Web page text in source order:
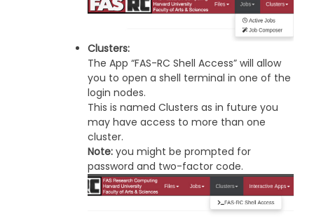
Clusters:
The App “FAS-RC Shell Access” will allow
you to open a shell terminal in one of the
login nodes.
This is named Clusters as in future you
may have access to more than one
cluster.
Note:you might be prompted for
password and two-factor code.